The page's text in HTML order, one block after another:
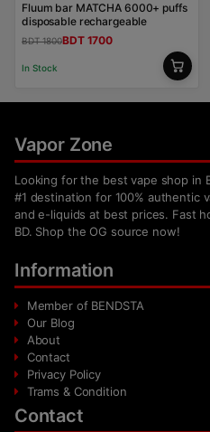
Fluum bar MATCHA 6000+ puffs
disposable rechargeable
BDT 1800BDT 1700
In Stock
Vapor Zone
Looking for the best vape shop in
#1 destination for 100% authentic
and e-liquids at best prices. Fast
BD. Shop the OG source now!
Information
Member of BENDSTA
Our Blog
About
Contact
Privacy Policy
Trams & Condition
Contact